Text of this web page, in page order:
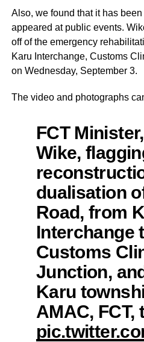
Also, we found that it has
appeared at public events.
off of the emergency
Karu Interchange, Customs
on Wednesday, September 3.
The video and photographs
FCT
Wike,
dualisation
Road, from
Interchange
Customs
Junction,
Karu
AMAC, FCT,